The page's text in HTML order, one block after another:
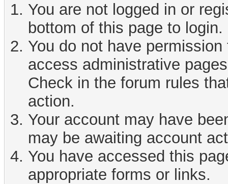
You are not logged in or
bottom of this page to login.
You do not have
access administrative
Check in the forum rules
action.
Your account may have
may be awaiting account
You have accessed this
appropriate forms or links.